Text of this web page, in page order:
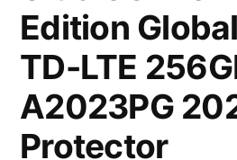
Edition
TD-LTE
A2023PG
Protector